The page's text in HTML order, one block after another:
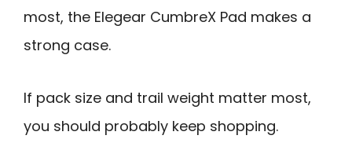
most, the Elegear CumbreX Pad makes a
strong case.
If pack size and trail weight matter most,
you should probably keep shopping.